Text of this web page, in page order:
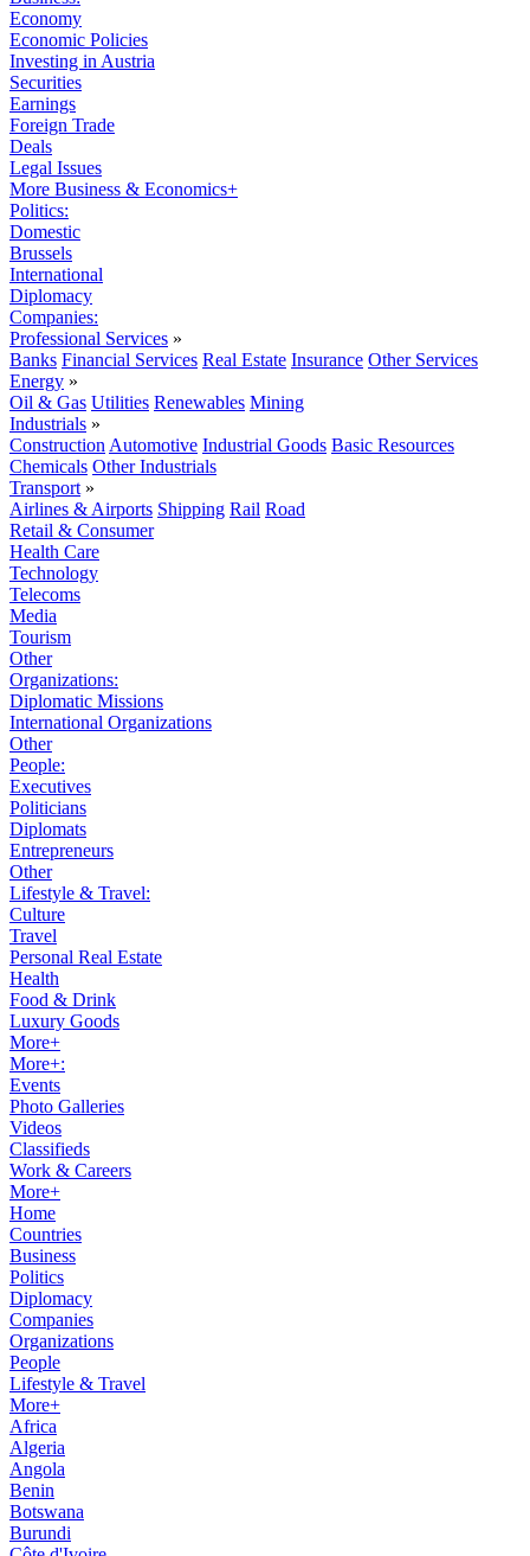
Economy
Economic Policies
Investing in Austria
Securities
Earnings
Foreign Trade
Deals
Legal Issues
More Business & Economics+
Politics:
Domestic
Brussels
International
Diplomacy
Companies:
Professional Services »
Banks Financial Services Real Estate Insurance Other Services
Energy »
Oil & Gas Utilities Renewables Mining
Industrials »
Construction Automotive Industrial Goods Basic Resources
Chemicals Other Industrials
Transport »
Airlines & Airports Shipping Rail Road
Retail & Consumer
Health Care
Technology
Telecoms
Media
Tourism
Other
Organizations:
Diplomatic Missions
International Organizations
Other
People:
Executives
Politicians
Diplomats
Entrepreneurs
Other
Lifestyle & Travel:
Culture
Travel
Personal Real Estate
Health
Food & Drink
Luxury Goods
More+
More+:
Events
Photo Galleries
Videos
Classifieds
Work & Careers
More+
Home
Countries
Business
Politics
Diplomacy
Companies
Organizations
People
Lifestyle & Travel
More+
Africa
Algeria
Angola
Benin
Botswana
Burundi